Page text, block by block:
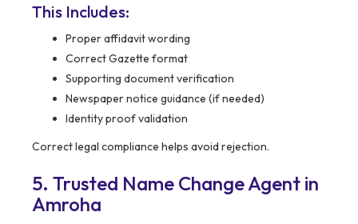
This Includes:
Proper affidavit wording
Correct Gazette format
Supporting document verification
Newspaper notice guidance (if needed)
Identity proof validation
Correct legal compliance helps avoid rejection.
5. Trusted Name Change Agent in
Amroha